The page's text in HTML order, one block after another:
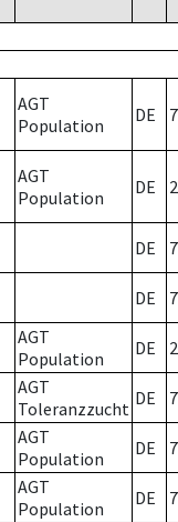
AGT
Population
DE 7
AGT
Population
DE 2
DE 7
DE 7
AGT
Population
DE 2
AGT
Toleranzzucht DE 7
AGT
Population
DE 7
AGT
Population
DE 7